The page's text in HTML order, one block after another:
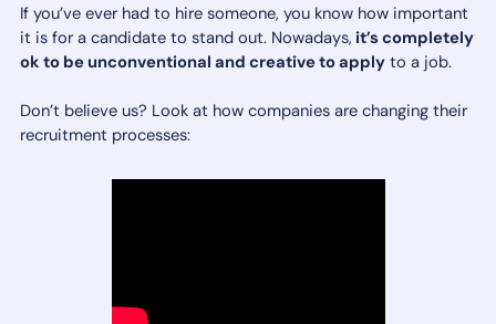
If you’ve ever had to hire someone, you know how important
it is for a candidate to stand out. Nowadays, it’s completely
ok to be unconventional and creative to apply to a job.
Don’t believe us? Look at how companies are changing their
recruitment processes: